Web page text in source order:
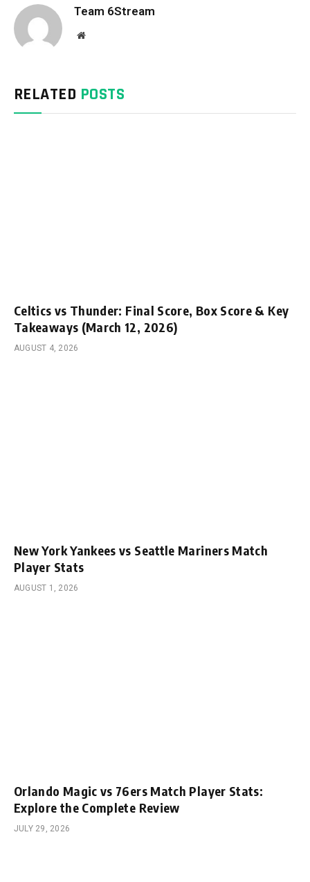
Team 6Stream
Website
RELATED POSTS
Celtics vs Thunder: Final Score, Box Score & Key
Takeaways (March 12, 2026)
AUGUST 4, 2026
New York Yankees vs Seattle Mariners Match
Player Stats
AUGUST 1, 2026
Orlando Magic vs 76ers Match Player Stats:
Explore the Complete Review
JULY 29, 2026